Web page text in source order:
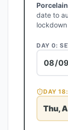
date to
DAY 0:
DAY18
Thu,